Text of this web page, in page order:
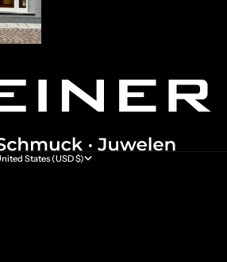
States (USD $)
(AUD $)
(EUR €)
(EUR €)
(EUR €)
(CAD $)
(EUR €)
(EUR €)
(CZK Kč)